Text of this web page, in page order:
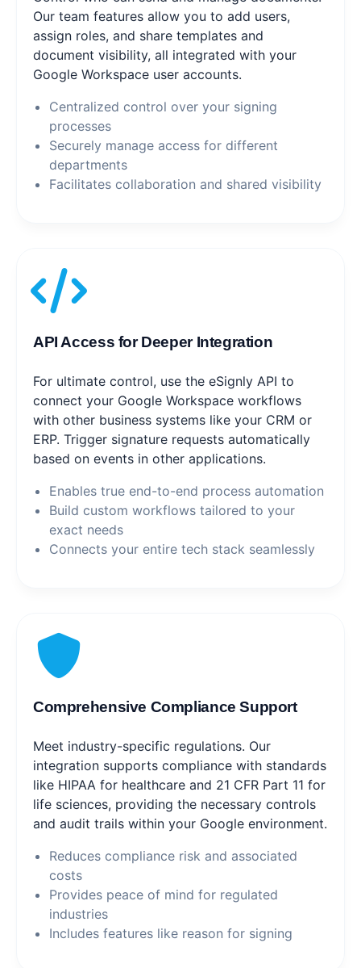
Our team features allow you to add users,
assign roles, and share templates and
document visibility, all integrated with your
Google Workspace user accounts.
Centralized control over your signing
processes
Securely manage access for different
departments
Facilitates collaboration and shared visibility
API Access for Deeper Integration
For ultimate control, use the eSignly API to
connect your Google Workspace workflows
with other business systems like your CRM or
ERP. Trigger signature requests automatically
based on events in other applications.
Enables true end-to-end process automation
Build custom workflows tailored to your
exact needs
Connects your entire tech stack seamlessly
Comprehensive Compliance Support
Meet industry-specific regulations. Our
integration supports compliance with standards
like HIPAA for healthcare and 21 CFR Part 11 for
life sciences, providing the necessary controls
and audit trails within your Google environment.
Reduces compliance risk and associated
costs
Provides peace of mind for regulated
industries
Includes features like reason for signing